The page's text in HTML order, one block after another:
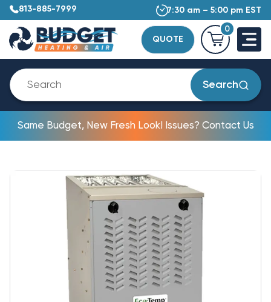
813-885-7999 7:30 am – 5:00 pm EST
QUOTE
0
Search
Same Budget, New Fresh Look! Issues? Contact Us